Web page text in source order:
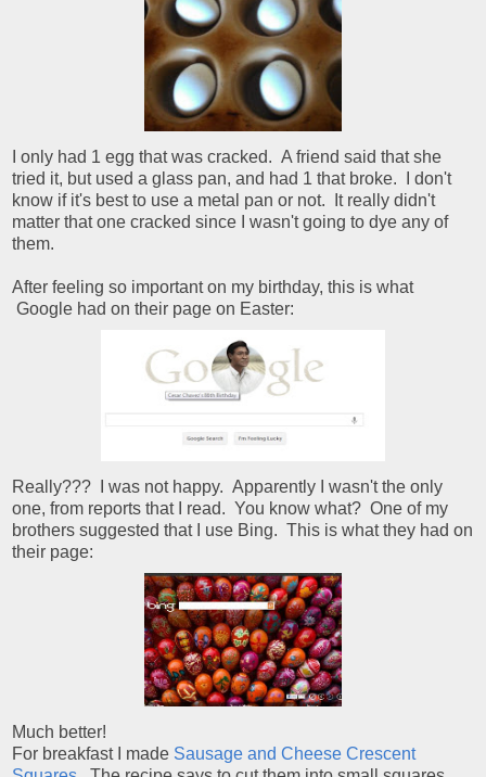
I only had 1 egg that was cracked. A friend said that she
tried it, but used a glass pan, and had 1 that broke. I don't
know if it's best to use a metal pan or not. It really didn't
matter that one cracked since I wasn't going to dye any of
them.
After feeling so important on my birthday, this is what
Google had on their page on Easter:
Really??? I was not happy. Apparently I wasn't the only
one, from reports that I read. You know what? One of my
brothers suggested that I use Bing. This is what they had on
their page:
Much better!
For breakfast I made Sausage and Cheese Crescent